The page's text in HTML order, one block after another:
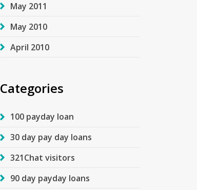
May 2011
May 2010
April 2010
Categories
100 payday loan
30 day pay day loans
321Chat visitors
90 day payday loans